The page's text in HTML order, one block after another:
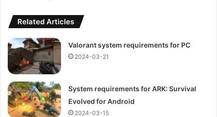
Related Articles
Valorant system requirements for PC
2024-03-21
System requirements for ARK: Survival
Evolved for Android
2024-03-15